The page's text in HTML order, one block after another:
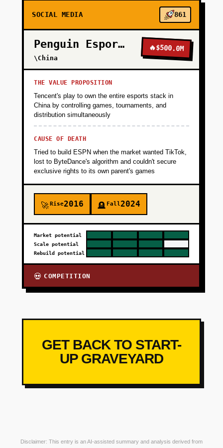
SOCIAL MEDIA 861
Penguin Esports
\China
🔥$500.0M
THE VALUE PROPOSITION
Tencent's play to own the entire esports stack in
China by controlling games, tournaments, and
distribution simultaneously
CAUSE OF DEATH
Tried to build ESPN when the market wanted TikTok,
lost to ByteDance's algorithm and couldn't secure
exclusive rights to its own parent's games
🚀Rise2016 🪦 Fall2024
Market potential
Scale potential
Rebuild potential
💀 COMPETITION
GET BACK TO START-
UP GRAVEYARD
Disclaimer: This entry is an AI-assisted summary and analysis derived from